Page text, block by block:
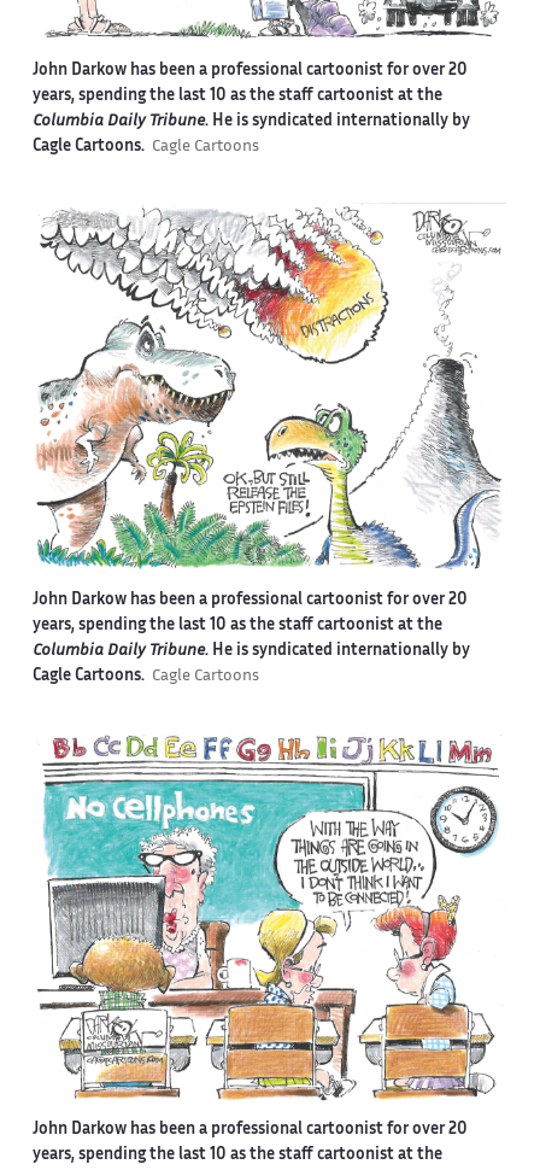
John Darkow has been a professional cartoonist for over 20
years, spending the last 10 as the staff cartoonist at the
Columbia Daily Tribune. He is syndicated internationally by
Cagle Cartoons. Cagle Cartoons
John Darkow has been a professional cartoonist for over 20
years, spending the last 10 as the staff cartoonist at the
Columbia Daily Tribune. He is syndicated internationally by
Cagle Cartoons. Cagle Cartoons
John Darkow has been a professional cartoonist for over 20
years, spending the last 10 as the staff cartoonist at the